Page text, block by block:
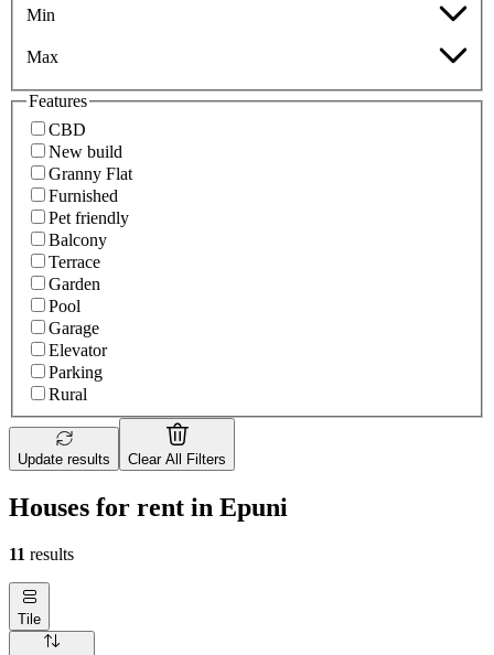
Min
Max
Features
CBD
New build
Granny Flat
Furnished
Pet friendly
Balcony
Terrace
Garden
Pool
Garage
Elevator
Parking
Rural
Update results Clear All Filters
Houses for rent in Epuni
11 results
Tile